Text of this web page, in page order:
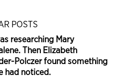
POSTS
researching Mary
Then Elizabeth
Polczer found something
had noticed.